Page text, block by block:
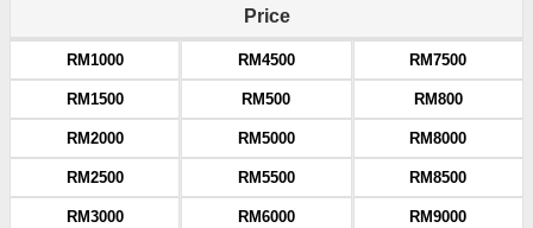
Price
RM1000
RM1500
RM2000
RM2500
RM3000
RM4500
RM500
RM5000
RM5500
RM6000
RM7500
RM800
RM8000
RM8500
RM9000